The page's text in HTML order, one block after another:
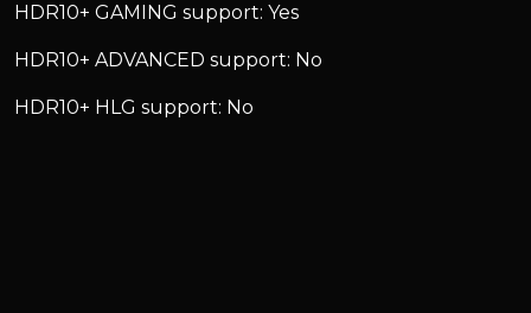
HDR10+ GAMING support: Yes
HDR10+ ADVANCED support: No
HDR10+ HLG support: No